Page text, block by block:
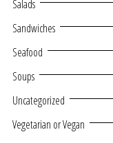
Salads
Sandwiches
Seafood
Soups
Uncategorized
Vegetarian or Vegan